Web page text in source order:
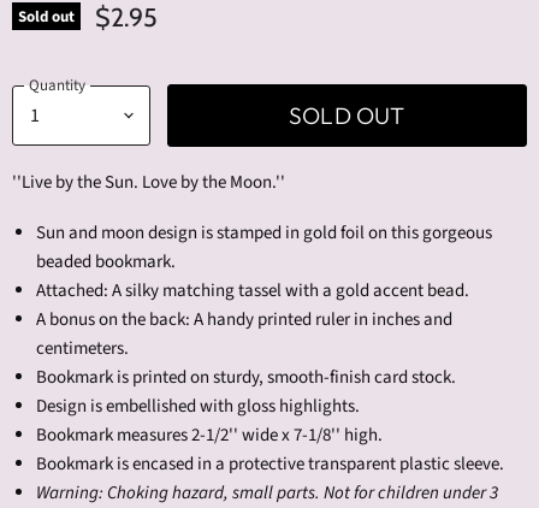
Sold out $2.95
Quantity
SOLD OUT
''Live by the Sun. Love by the Moon.''
Sun and moon design is stamped in gold foil on this gorgeous
beaded bookmark.
Attached: A silky matching tassel with a gold accent bead.
A bonus on the back: A handy printed ruler in inches and
centimeters.
Bookmark is printed on sturdy, smooth-finish card stock.
Design is embellished with gloss highlights.
Bookmark measures 2-1/2'' wide x 7-1/8'' high.
Bookmark is encased in a protective transparent plastic sleeve.
Warning: Choking hazard, small parts. Not for children under 3